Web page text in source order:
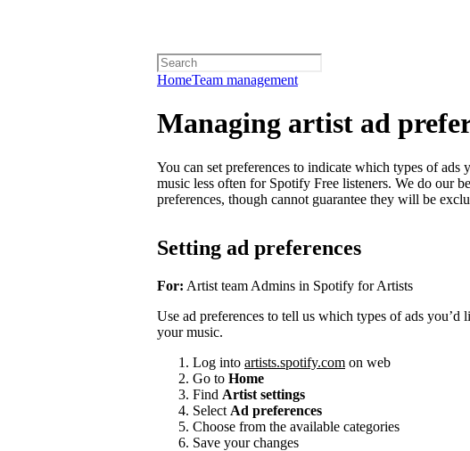
HomeTeam management
Managing artist ad
You can set preferences to indicate which types of
music less often for Spotify Free listeners. We do our
preferences, though cannot guarantee they will be
Setting ad preferences
For: Artist team Admins in Spotify for Artists
Use ad preferences to tell us which types of ads you’d
your music.
Log into artists.spotify.com on web
Go to Home
Find Artist settings
Select Ad preferences
Choose from the available categories
Save your changes